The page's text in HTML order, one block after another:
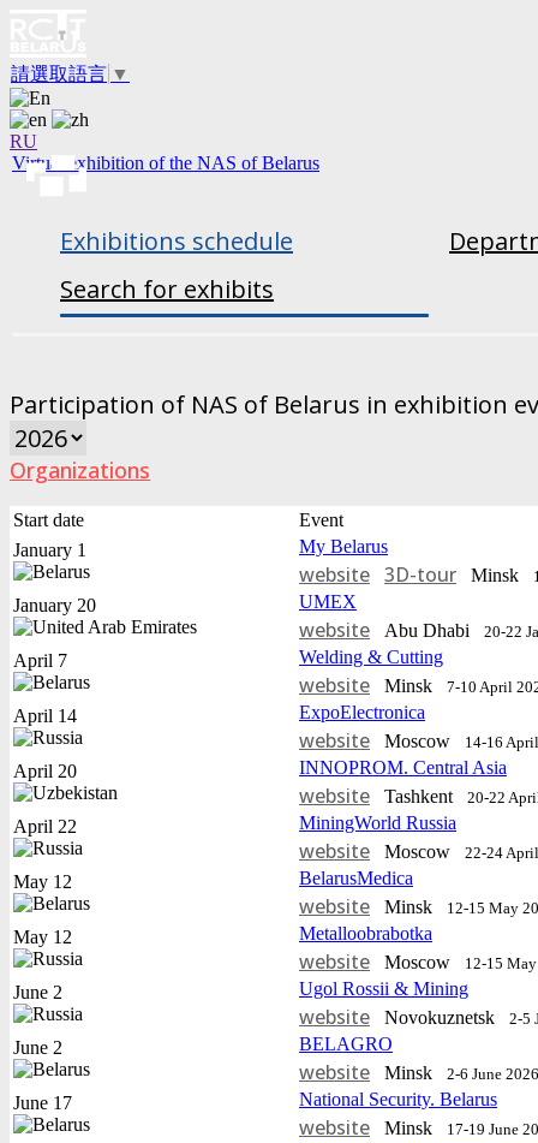
請選取語言 ▼
RU
Virtual exhibition of the NAS of Belarus
Exhibitions schedule
Search for exhibits
Participation of NAS of Belarus in exhibition
Organizations
Start date
Event
January 1
My Belarus
website 3D-tour Minsk
January 20 UMEX
website Abu Dhabi 20-22
April 7 Welding & Cutting
website Minsk 7-10 April
April 14 ExpoElectronica
website Moscow 14-16
April 20 INNOPROM. Central Asia
website Tashkent 20-22
April 22 MiningWorld Russia
website Moscow 22-24
May 12 BelarusMedica
website Minsk 12-15 May
May 12 Metalloobrabotka
website Moscow 12-15
June 2 Ugol Rossii & Mining
website Novokuznetsk 2-5
June 2 BELAGRO
website Minsk 2-6 June 2026
June 17 National Security. Belarus
website Minsk 17-19 June